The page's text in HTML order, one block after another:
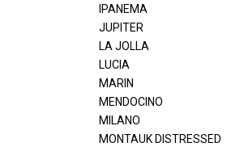
IPANEMA
JUPITER
LA JOLLA
LUCIA
MARIN
MENDOCINO
MILANO
MONTAUK DISTRESSED